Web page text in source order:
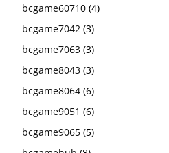
bcgame60710 (4)
bcgame7042 (3)
bcgame7063 (3)
bcgame8043 (3)
bcgame8064 (6)
bcgame9051 (6)
bcgame9065 (5)